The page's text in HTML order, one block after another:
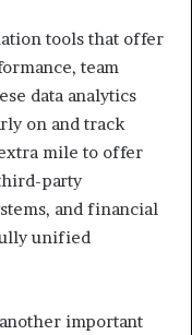
tools that offer
team
data analytics
on and track
mile to offer
party
and financial
unified
important